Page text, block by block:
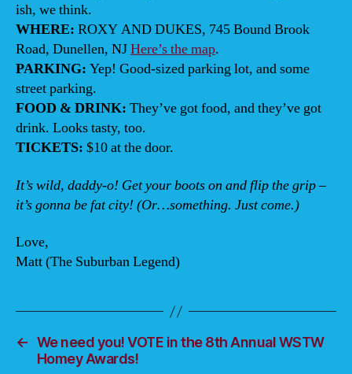
ish, we think.
WHERE: ROXY AND DUKES, 745 Bound Brook
Road, Dunellen, NJHere’s the map.
PARKING: Yep! Good-sized parking lot, and some
street parking.
FOOD & DRINK: They’ve got food, and they’ve got
drink. Looks tasty, too.
TICKETS: $10 at the door.
It’s wild, daddy-o! Get your boots on and flip the grip –
it’s gonna be fat city! (Or…something. Just come.)
Love,
Matt (The Suburban Legend)
← We need you! VOTE in the 8th Annual WSTW
Homey Awards!